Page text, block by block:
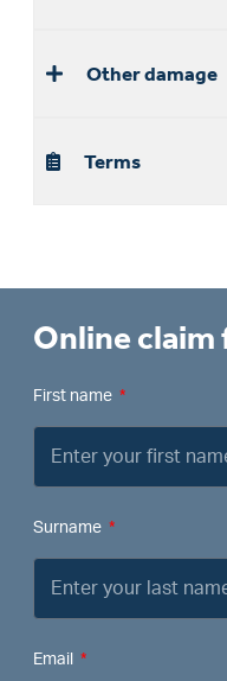
Other damage
Terms
Online claim
First name
Surname
Email